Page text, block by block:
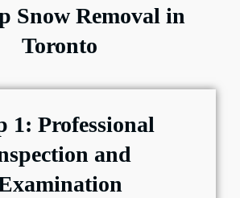
Snow Removal in
Toronto
1: Professional
and